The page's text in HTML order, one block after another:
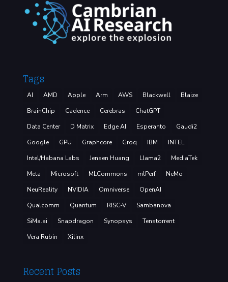
Tags
AI AMD Apple Arm AWS Blackwell
Blaize
BrainChip
Cadence Cerebras
ChatGPT
Data Center
D Matrix Edge AI Esperanto
Gaudi2
Google
GPU Graphcore Groq IBM
INTEL
Intel/Habana Labs
Jensen Huang Llama2
MediaTek
Meta
Microsoft MLCommons mlPerf
NeMo
NeuReality
NVIDIA Omniverse
OpenAI
Qualcomm
Quantum RISC-V
Sambanova
SiMa.ai
Snapdragon Synopsys
Tenstorrent
Vera Rubin
Xilinx
Recent Posts